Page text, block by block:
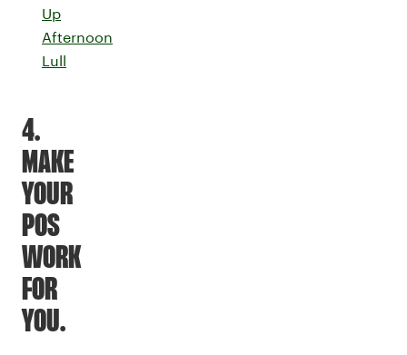
Up
Afternoon
Lull
4.
MAKE
YOUR
POS
WORK
FOR
YOU.